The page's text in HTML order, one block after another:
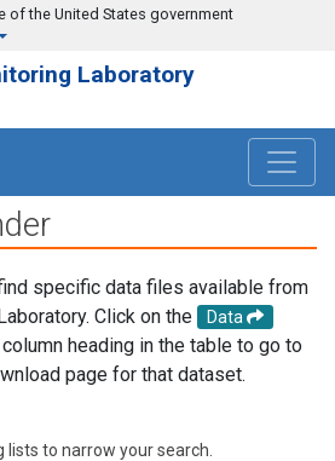
of the United States government
Laboratory
specific data files available from
Click on the
Data
heading in the table to go to
page for that dataset.
to narrow your search.